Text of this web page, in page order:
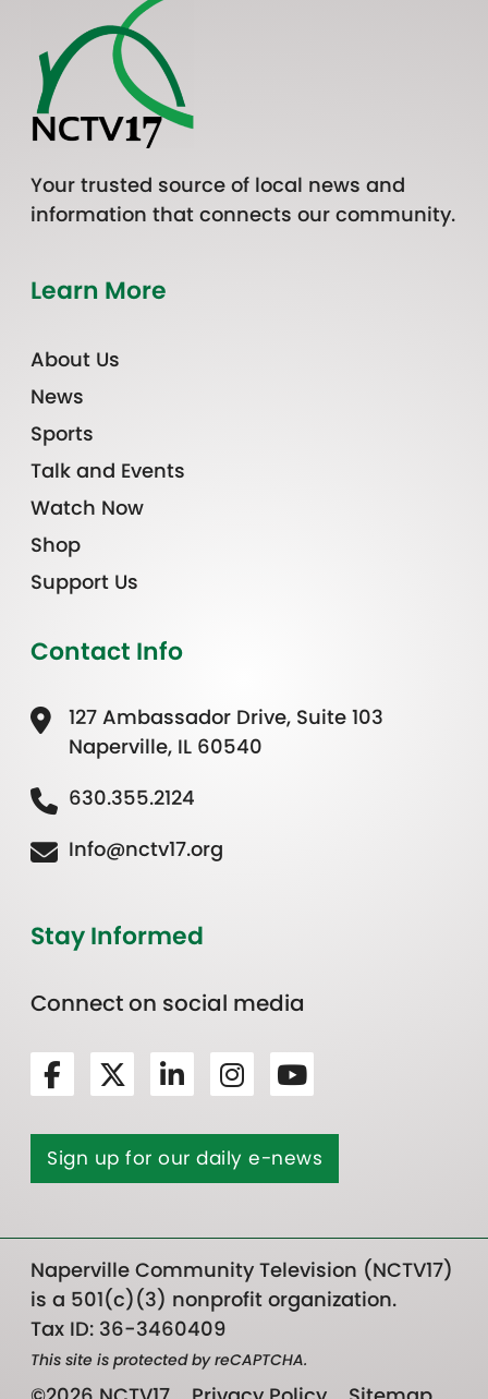
Your trusted source of local news and
information that connects our community.
Learn More
About Us
News
Sports
Talk and Events
Watch Now
Shop
Support Us
Contact Info
127 Ambassador Drive, Suite 103
Naperville, IL 60540
630.355.2124
Info@nctv17.org
Stay Informed
Connect on social media
Sign up for our daily e-news
Naperville Community Television (NCTV17)
is a 501(c)(3) nonprofit organization.
Tax ID: 36-3460409
This site is protected by reCAPTCHA.